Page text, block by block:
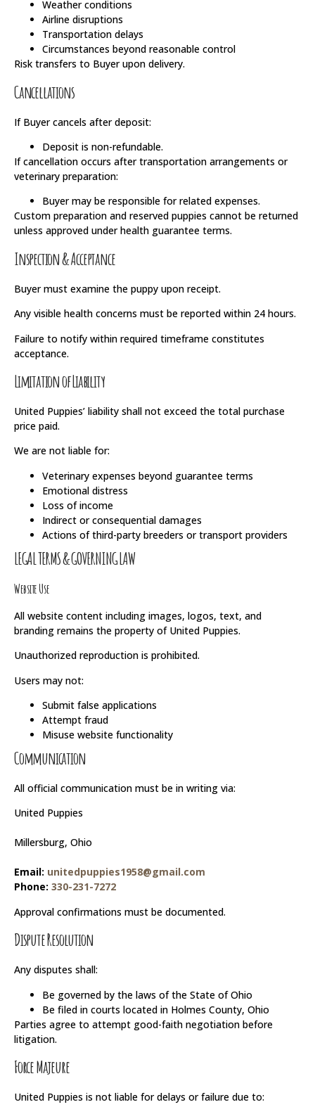
Weather conditions
Airline disruptions
Transportation delays
Circumstances beyond reasonable control
Risk transfers to Buyer upon delivery.
Cancellations
If Buyer cancels after deposit:
Deposit is non-refundable.
If cancellation occurs after transportation arrangements or
veterinary preparation:
Buyer may be responsible for related expenses.
Custom preparation and reserved puppies cannot be returned
unless approved under health guarantee terms.
Inspection & Acceptance
Buyer must examine the puppy upon receipt.
Any visible health concerns must be reported within 24 hours.
Failure to notify within required timeframe constitutes
acceptance.
Limitation of Liability
United Puppies’ liability shall not exceed the total purchase
price paid.
We are not liable for:
Veterinary expenses beyond guarantee terms
Emotional distress
Loss of income
Indirect or consequential damages
Actions of third-party breeders or transport providers
LEGAL TERMS & GOVERNING LAW
Website Use
All website content including images, logos, text, and
branding remains the property of United Puppies.
Unauthorized reproduction is prohibited.
Users may not:
Submit false applications
Attempt fraud
Misuse website functionality
Communication
All official communication must be in writing via:
United Puppies
Millersburg, Ohio
Email: unitedpuppies1958@gmail.com
Phone: 330-231-7272
Approval confirmations must be documented.
Dispute Resolution
Any disputes shall:
Be governed by the laws of the State of Ohio
Be filed in courts located in Holmes County, Ohio
Parties agree to attempt good-faith negotiation before
litigation.
Force Majeure
United Puppies is not liable for delays or failure due to: